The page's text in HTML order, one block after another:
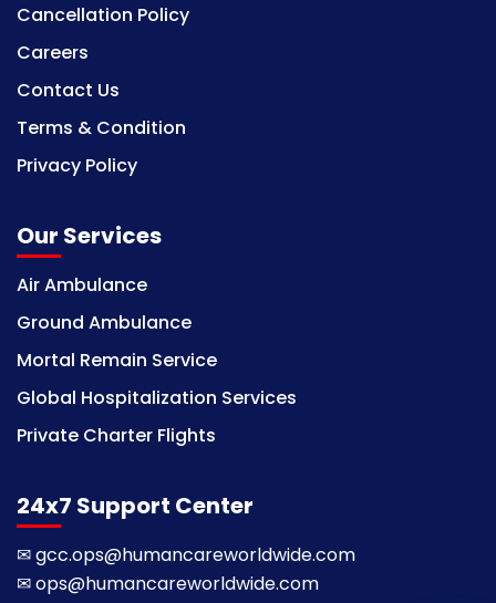
Cancellation Policy
Careers
Contact Us
Terms & Condition
Privacy Policy
Our Services
Air Ambulance
Ground Ambulance
Mortal Remain Service
Global Hospitalization Services
Private Charter Flights
24x7 Support Center
✉gcc.ops@humancareworldwide.com
✉ops@humancareworldwide.com